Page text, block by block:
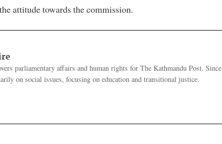
attitude towards the commission.
parliamentary affairs and human rights for The Kathmandu Post.
on social issues, focusing on education and transitional justice.